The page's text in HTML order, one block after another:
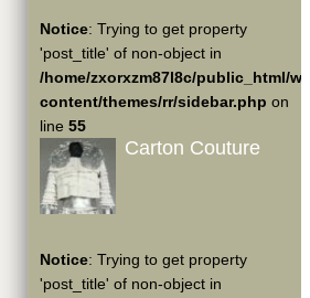
Notice: Trying to get property
'post_title' of non-object in
/home/zxorxzm87l8c/public_html/wp-
content/themes/rr/sidebar.php on
line 55
Carton Couture
Notice: Trying to get property
'post_title' of non-object in